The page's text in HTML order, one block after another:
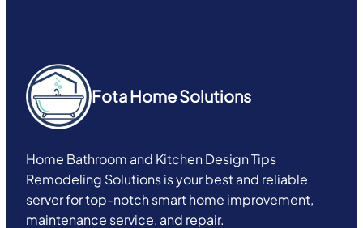
Fota Home Solutions
Home Bathroom and Kitchen Design Tips
Remodeling Solutions is your best and reliable
server for top-notch smart home improvement,
maintenance service, and repair.